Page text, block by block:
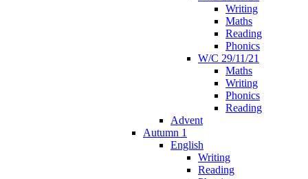
Writing
Maths
Reading
Phonics
W/C 29/11/21
Maths
Writing
Phonics
Reading
Advent
Autumn 1
English
Writing
Reading